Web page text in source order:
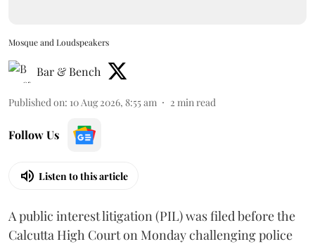
Mosque and Loudspeakers
Bar & Bench
Published on: 10 Aug 2026, 8:55 am 2 min read
Follow Us
Listen to this article
A public interest litigation (PIL) was filed before the
Calcutta High Court on Monday challenging police